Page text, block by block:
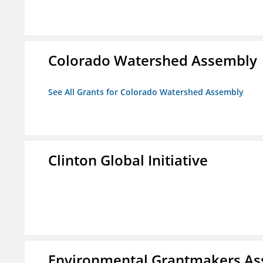
Colorado Watershed Assembly
See All Grants for Colorado Watershed Assembly
Clinton Global Initiative